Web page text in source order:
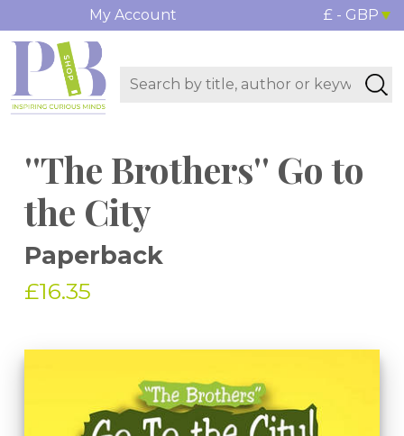
My Account £ - GBP
''The Brothers'' Go to
the City
Paperback
£16.35